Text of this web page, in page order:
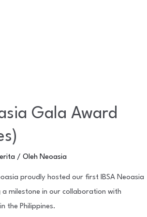
Gala Award
/ Oleh Neoasia
proudly hosted our first IBSA Neoasia
milestone in our collaboration with
the Philippines.